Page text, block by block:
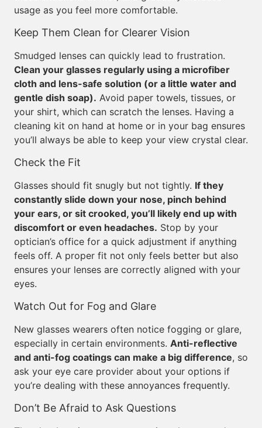
usage as you feel more comfortable.
Keep Them Clean for Clearer Vision
Smudged lenses can quickly lead to frustration.
Clean your glasses regularly using a microfiber
cloth and lens-safe solution (or a little water and
gentle dish soap). Avoid paper towels, tissues, or
your shirt, which can scratch the lenses. Having a
cleaning kit on hand at home or in your bag ensures
you’ll always be able to keep your view crystal clear.
Check the Fit
Glasses should fit snugly but not tightly. If they
constantly slide down your nose, pinch behind
your ears, or sit crooked, you’ll likely end up with
discomfort or even headaches. Stop by your
optician’s office for a quick adjustment if anything
feels off. A proper fit not only feels better but also
ensures your lenses are correctly aligned with your
eyes.
Watch Out for Fog and Glare
New glasses wearers often notice fogging or glare,
especially in certain environments. Anti-reflective
and anti-fog coatings can make a big difference, so
ask your eye care provider about your options if
you’re dealing with these annoyances frequently.
Don’t Be Afraid to Ask Questions